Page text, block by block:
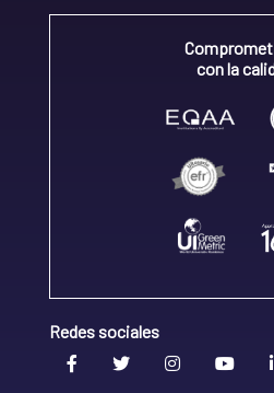
con la
Redes sociales